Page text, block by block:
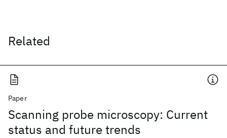
Related
Paper
Scanning probe microscopy: Current
status and future trends